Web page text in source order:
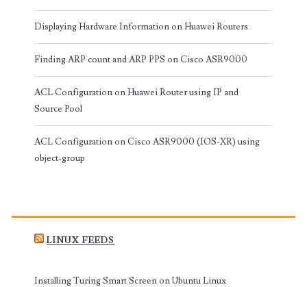
Displaying Hardware Information on Huawei Routers
Finding ARP count and ARP PPS on Cisco ASR9000
ACL Configuration on Huawei Router using IP and
Source Pool
ACL Configuration on Cisco ASR9000 (IOS-XR) using
object-group
LINUX FEEDS
Installing Turing Smart Screen on Ubuntu Linux